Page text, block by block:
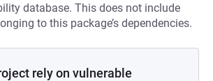
database. This does not include
to this package’s dependencies.
rely on vulnerable